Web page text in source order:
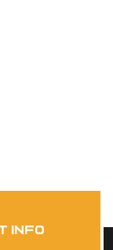
info